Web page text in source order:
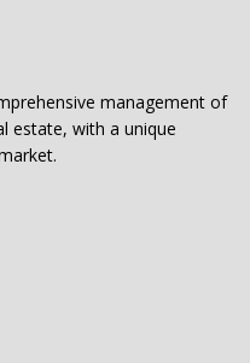
management of
estate, with a unique